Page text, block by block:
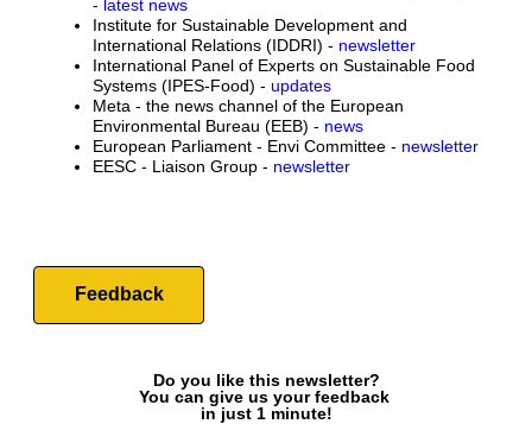
- latest news
Institute for Sustainable Development and
International Relations (IDDRI) - newsletter
International Panel of Experts on Sustainable Food
Systems (IPES-Food) - updates
Meta - the news channel of the European
Environmental Bureau (EEB) - news
European Parliament - Envi Committee - newsletter
EESC - Liaison Group - newsletter
Feedback
Do you like this newsletter?
You can give us your feedback
in just 1 minute!